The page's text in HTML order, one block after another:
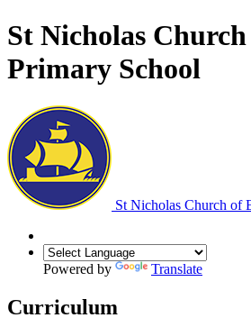
St Nicholas
Primary School
St Nicholas Church of
Powered by Translate
Curriculum